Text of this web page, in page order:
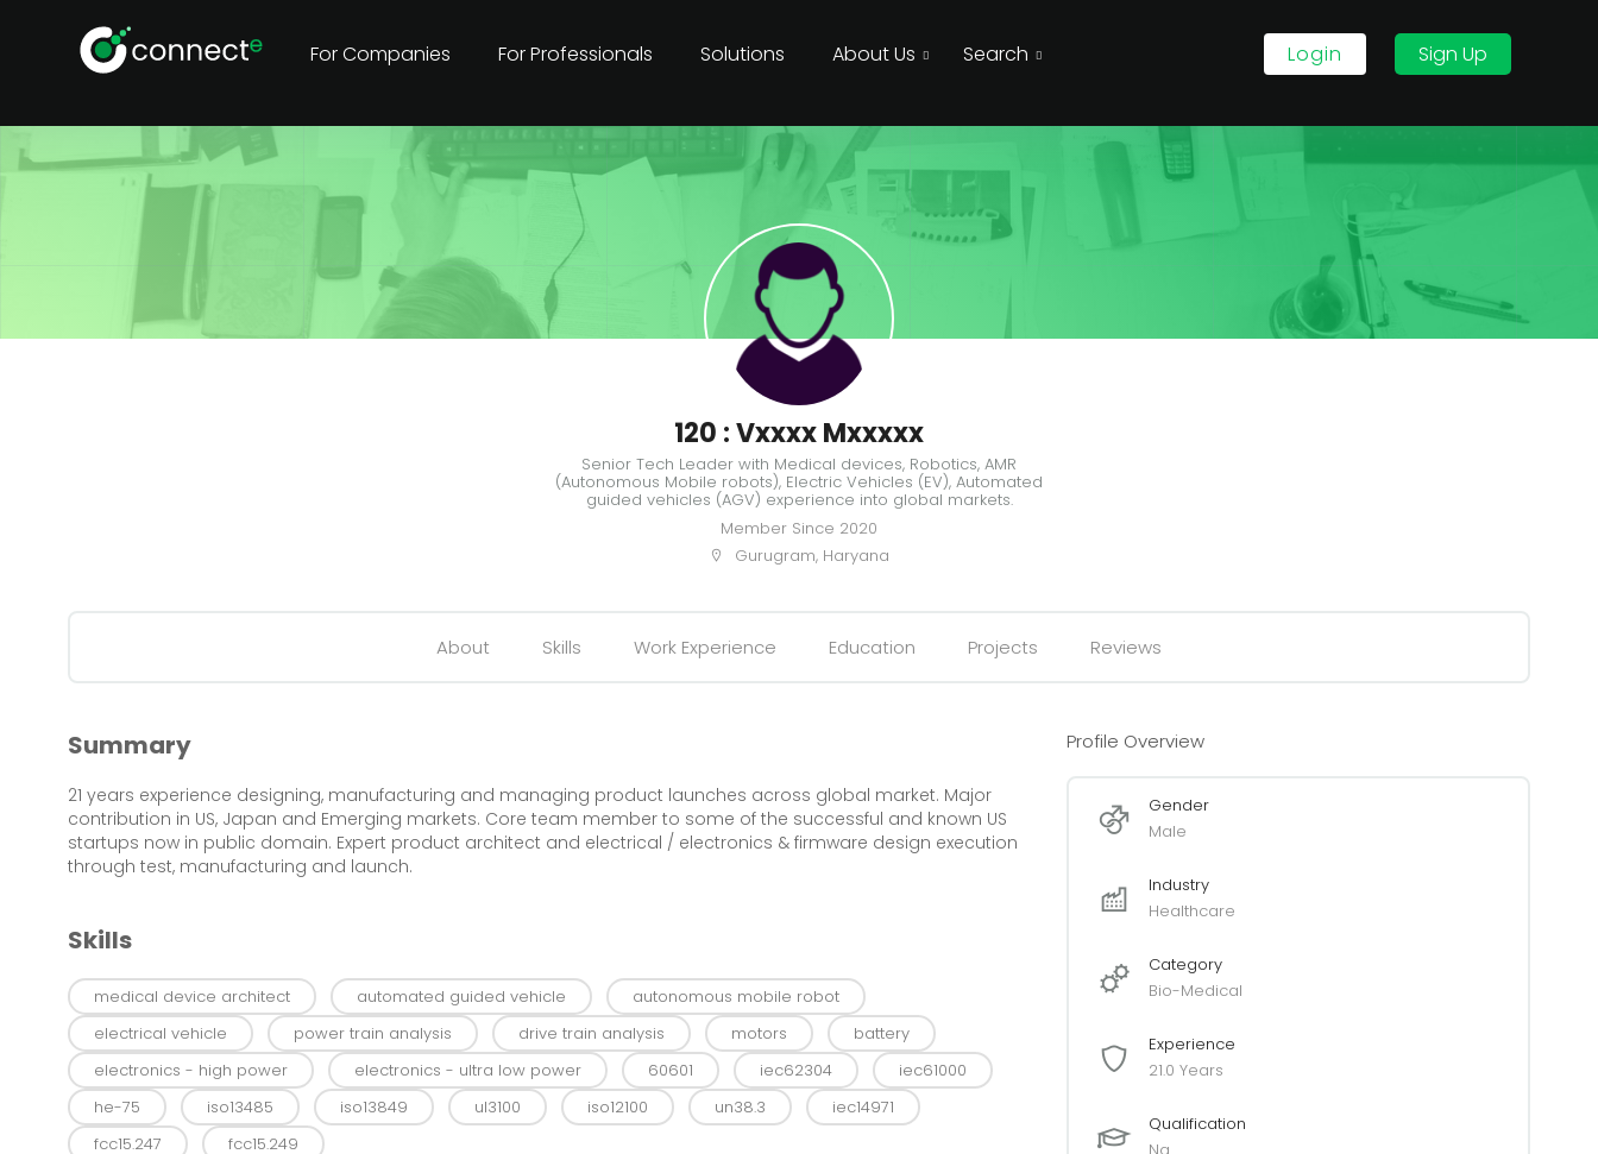
For Companies For Professionals Solutions About Us Search Login Sign Up
120 : Vxxxx Mxxxxx
Senior Tech Leader with Medical devices, Robotics, AMR
(Autonomous Mobile robots), Electric Vehicles (EV), Automated
guided vehicles (AGV) experience into global markets.
Member Since 2020
Gurugram, Haryana
About Skills Work Experience Education Projects Reviews
Summary
21 years experience designing, manufacturing and managing product launches across global market. Major
contribution in US, Japan and Emerging markets. Core team member to some of the successful and known US
startups now in public domain. Expert product architect and electrical / electronics & firmware design execution
through test, manufacturing and launch.
Skills
medical device architect automated guided vehicle
autonomous mobile robot
electrical vehicle
power train analysis drive train analysis motors
battery
electronics - high power
electronics - ultra low power 60601 iec62304
iec61000
he-75
iso13485 iso13849 ul3100 iso12100 un38.3
iec14971
fcc15.247
fcc15.249
Profile Overview
Gender
Male
Industry
Healthcare
Category
Bio-Medical
Experience
21.0 Years
Qualification